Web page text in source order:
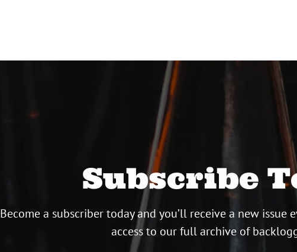
Subscribe
Become a subscriber today and you’ll receive a new
access to our full archive of